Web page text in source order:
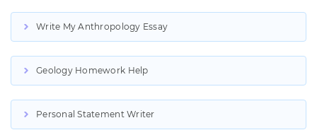
Write My Anthropology Essay
Geology Homework Help
Personal Statement Writer